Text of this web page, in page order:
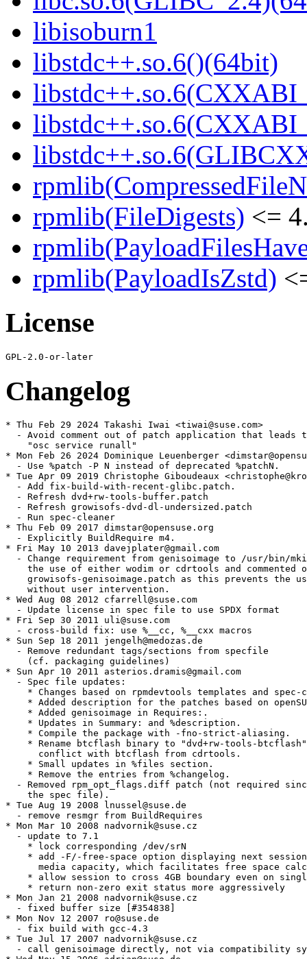
libisoburn1
libstdc++.so.6()(64bit)
rpmlib(FileDigests) <=
rpmlib(PayloadIsZstd)
License
Changelog
* Thu Feb 29 2024 Takashi Iwai <tiwai@suse.com>
- Avoid comment out of patch application that leads
    "osc service runall"
* Mon Feb 26 2024 Dominique Leuenberger
  - Use %patch -P N instead of deprecated %patchN.
* Tue Apr 09 2019 Christophe Giboudeaux
  - Add fix-build-with-recent-glibc.patch.
  - Refresh dvd+rw-tools-buffer.patch
  - Refresh growisofs-dvd-dl-undersized.patch
  - Run spec-cleaner
* Thu Feb 09 2017 dimstar@opensuse.org
  - Explicitly BuildRequire m4.
* Fri May 10 2013 davejplater@gmail.com
- Change requirement from genisoimage to /usr/bin/
the use of either wodim or cdrtools and commented
growisofs-genisoimage.patch as this prevents the
    without user intervention.
* Wed Aug 08 2012 cfarrell@suse.com
  - Update license in spec file to use SPDX format
* Fri Sep 30 2011 uli@suse.com
  - cross-build fix: use %__cc, %__cxx macros
* Sun Sep 18 2011 jengelh@medozas.de
  - Remove redundant tags/sections from specfile
    (cf. packaging guidelines)
* Sun Apr 10 2011 asterios.dramis@gmail.com
  - Spec file updates:
* Changes based on rpmdevtools templates and spec-
* Added description for the patches based on
    * Added genisoimage in Requires:.
    * Updates in Summary: and %description.
    * Compile the package with -fno-strict-aliasing.
* Rename btcflash binary to "dvd+rw-tools-
      conflict with btcflash from cdrtools.
    * Small updates in %files section.
    * Remove the entries from %changelog.
- Removed rpm_opt_flags.diff patch (not required
    the spec file).
* Tue Aug 19 2008 lnussel@suse.de
  - remove resmgr from BuildRequires
* Mon Mar 10 2008 nadvornik@suse.cz
  - update to 7.1
    * lock corresponding /dev/srN
* add -F/-free-space option displaying next
media capacity, which facilitates free space
* allow session to cross 4GB boundary even on
    * return non-zero exit status more aggressively
* Mon Jan 21 2008 nadvornik@suse.cz
  - fixed buffer size [#354838]
* Mon Nov 12 2007 ro@suse.de
  - fix build with gcc-4.3
* Tue Jul 17 2007 nadvornik@suse.cz
- call genisoimage directly, not via compatibility